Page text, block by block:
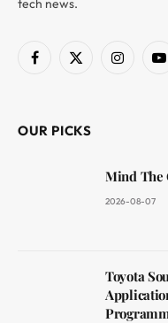
Facebook
X
Instagram
OUR PICKS
Mind The
2026-08-07
Toyota